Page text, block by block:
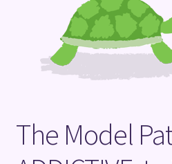
The Model